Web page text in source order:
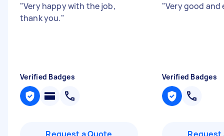
"Very happy with the job,
thank you."
Verified Badges
"Very good
Verified Badges